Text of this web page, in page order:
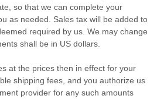
so that we can complete your
as needed. Sales tax will be added to
required by us. We may change
shall be in US dollars
at the prices then in effect for your
shipping fees, and you authorize us
provider for any such amounts